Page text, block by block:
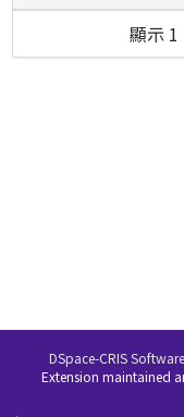
顯示 1
DSpace-CRIS Software
Extension maintained